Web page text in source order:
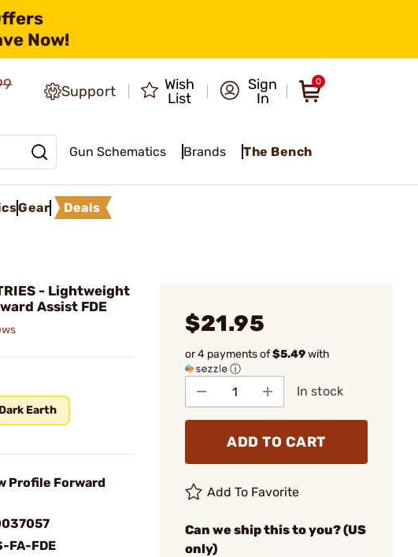
Now!
Support
Wish
List
Sign
In
0
Gun Schematics Brands The Bench
Gear Deals
- Lightweight
Assist FDE
Earth
Profile Forward
FA-FDE
$21.95
or 4 payments of$5.49with
ⓘ
In stock
ADD TO CART
Add To Favorite
Can we ship this to you? (US
only)